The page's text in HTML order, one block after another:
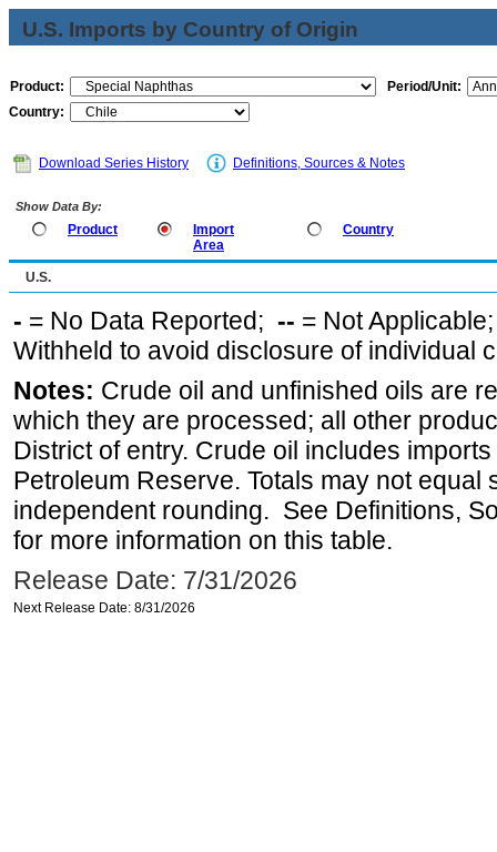
U.S. Imports by Country of Origin
Product:
Period/Unit:
Country:
Download Series History Definitions, Sources & Notes
Show Data By:
Product
Import
Area
Country
U.S.
- = No Data Reported; -- = Not
Withheld to avoid disclosure of individual
Notes: Crude oil and unfinished oils are
which they are processed; all other
District of entry. Crude oil includes
Petroleum Reserve. Totals may not equal
independent rounding. See Definitions,
for more information on this table.
Release Date: 7/31/2026
Next Release Date: 8/31/2026